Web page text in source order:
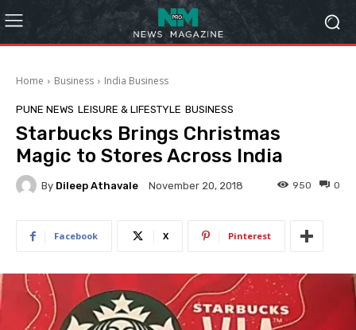
Home Business India Business
PUNE NEWS LEISURE & LIFESTYLE BUSINESS
Starbucks Brings Christmas
Magic to Stores Across India
By Dileep Athavale November 20, 2018 0
950
Facebook X Pinterest